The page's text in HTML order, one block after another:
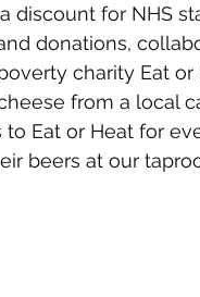
discount for NHS
donations,
charity Eat or
from a local
Eat or Heat for
beers at our